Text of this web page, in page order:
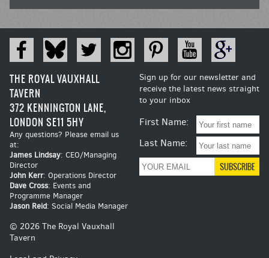
THE ROYAL VAUXHALL
TAVERN
372 KENNINGTON LANE,
LONDON SE11 5HY
Any questions? Please email us
at:
James Lindsay: CEO/Managing
Director
John Kerr: Operations Director
Dave Cross: Events and
Programme Manager
Jason Reid: Social Media Manager
© 2026 The Royal Vauxhall
Tavern
Sign up for our newsletter and
receive the latest news straight
to your inbox
First Name:
Last Name: